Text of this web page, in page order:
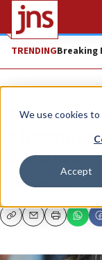
We use cookies
Accept
TRENDINGBreaking
News
Is
American
SEAN SAVAGE
CopyEmailPrint